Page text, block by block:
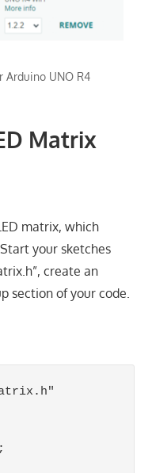
Arduino UNO R4
Matrix
matrix, which
your sketches
create an
section of your code.